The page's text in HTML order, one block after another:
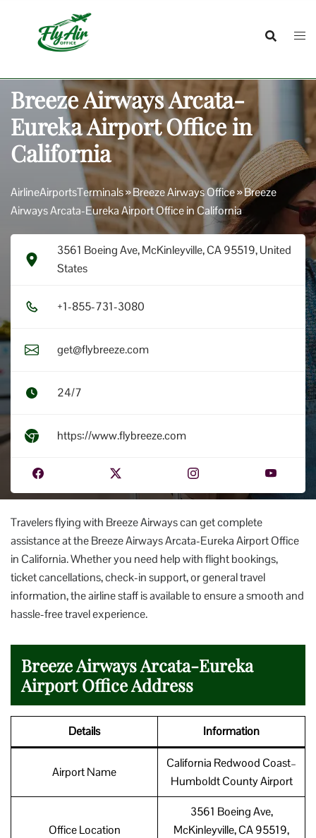
Breeze Airways Arcata-
Eureka Airport Office in
California
AirlineAirportsTerminals»Breeze Airways Office»Breeze
Airways Arcata-Eureka Airport Office in California
3561 Boeing Ave, McKinleyville, CA 95519, United
States
+1​-8​5​5​-7​3​1​-3​0​8​0​
get@flybreeze.com
24/7
https://www.flybreeze.com
Travelers flying with Breeze Airways can get complete
assistance at the Breeze Airways Arcata-Eureka Airport Office
in California. Whether you need help with flight bookings,
ticket cancellations, check-in support, or general travel
information, the airline staff is available to ensure a smooth and
hassle-free travel experience.
Breeze Airways Arcata-Eureka
Airport Office Address
Details Information
Airport Name
California Redwood Coast–
Humboldt County Airport
Office Location
3561 Boeing Ave,
McKinleyville, CA 95519,